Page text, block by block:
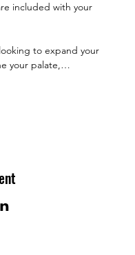
included with your
to expand your
your palate,…